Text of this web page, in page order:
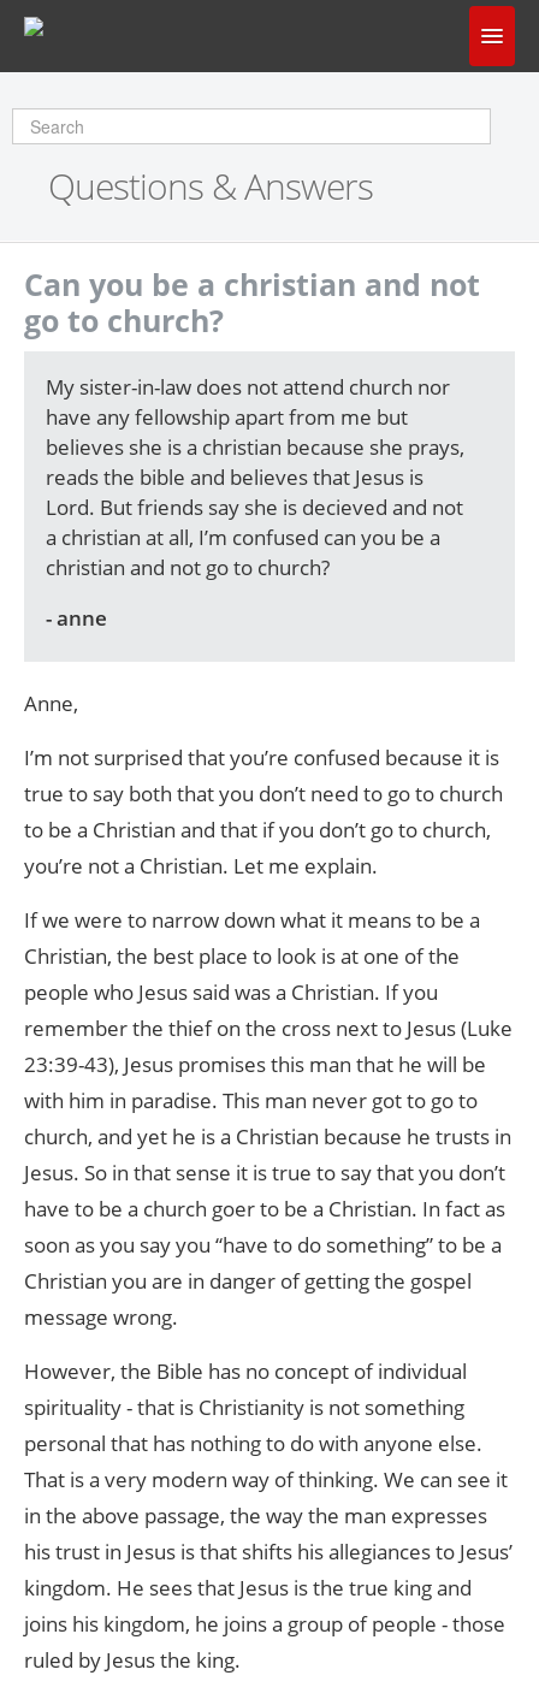
Does God Make Sense?
Questions & Answers
About Us
Questions & Answers
Can you be a christian and not
go to church?
My sister-in-law does not attend church nor
have any fellowship apart from me but
believes she is a christian because she prays,
reads the bible and believes that Jesus is
Lord. But friends say she is decieved and not
a christian at all, I’m confused can you be a
christian and not go to church?
- anne
Anne,
I’m not surprised that you’re confused because it is
true to say both that you don’t need to go to church
to be a Christian and that if you don’t go to church,
you’re not a Christian. Let me explain.
If we were to narrow down what it means to be a
Christian, the best place to look is at one of the
people who Jesus said was a Christian. If you
remember the thief on the cross next to Jesus (Luke
23:39-43), Jesus promises this man that he will be
with him in paradise. This man never got to go to
church, and yet he is a Christian because he trusts in
Jesus. So in that sense it is true to say that you don’t
have to be a church goer to be a Christian. In fact as
soon as you say you “have to do something” to be a
Christian you are in danger of getting the gospel
message wrong.
However, the Bible has no concept of individual
spirituality - that is Christianity is not something
personal that has nothing to do with anyone else.
That is a very modern way of thinking. We can see it
in the above passage, the way the man expresses
his trust in Jesus is that shifts his allegiances to Jesus’
kingdom. He sees that Jesus is the true king and
joins his kingdom, he joins a group of people - those
ruled by Jesus the king.